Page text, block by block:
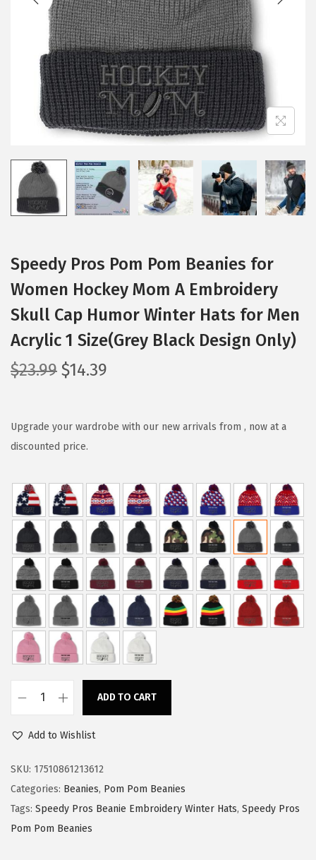
i
o
n
Speedy Pros Pom Pom Beanies for
Women Hockey Mom A Embroidery
Skull Cap Humor Winter Hats for Men
Acrylic 1 Size(Grey Black Design Only)
$23.99 O
g
i
a
l
p
r
i
c
e
w
a
s
$
3
.
9
9
.
$14.39
r
t
p
r
i
c
e
i
s
:
$
1
4
.
Upgrade your wardrobe with our new arrivals from , now at a
discounted price.
e
d
y
P
ADD TO CART
Add to Wishlist
SKU: 17510861213612
Categories: Beanies, Pom Pom Beanies
Tags: Speedy Pros Beanie Embroidery Winter Hats, Speedy Pros
Pom Pom Beanies